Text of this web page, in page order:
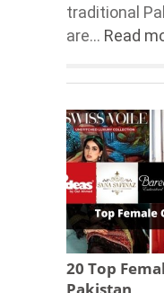
traditional
are... Read
20 Top
Pakistan